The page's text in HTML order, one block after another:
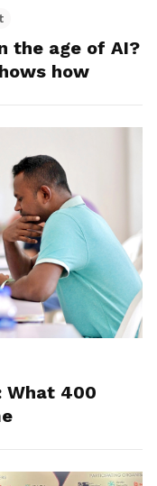
the age of AI?
how
What 400